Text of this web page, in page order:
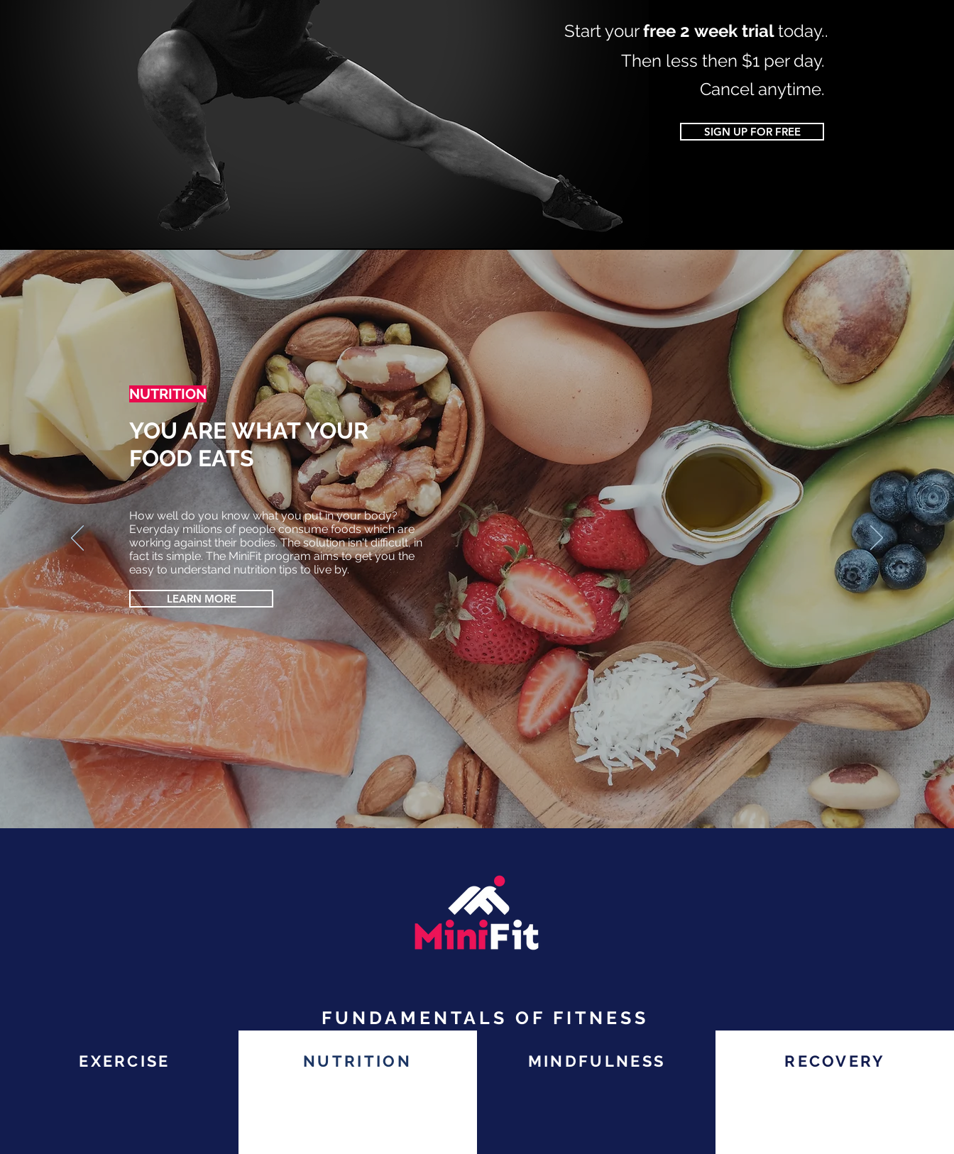
Start yourfree 2 week trialtoday..
SIGN UP FOR FREE
Then less then $1 per day.
Cancel anytime.
NUTRITION
YOU ARE WHAT YOUR
FOOD EATS
How well do you know what you put in your body?
Everyday millions of people consume foodswhichare
working against their bodies. The solution isn't difficult,in
fact its simple. The MiniFit program aims to get you the
easy to understand nutrition tips to live by.
LEARN MORE
FUNDAMENTALS OF FITNESS
EXERCISE NUTRITION MINDFULNESS RECOVERY